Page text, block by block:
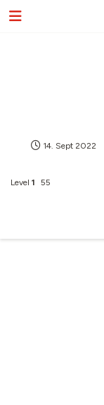
14. Sept 2022
Level 1 55